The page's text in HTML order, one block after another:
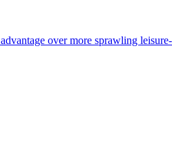
over more sprawling